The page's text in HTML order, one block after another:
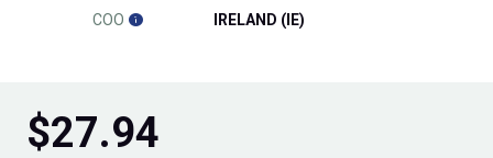
COO IRELAND (IE)
$27.94